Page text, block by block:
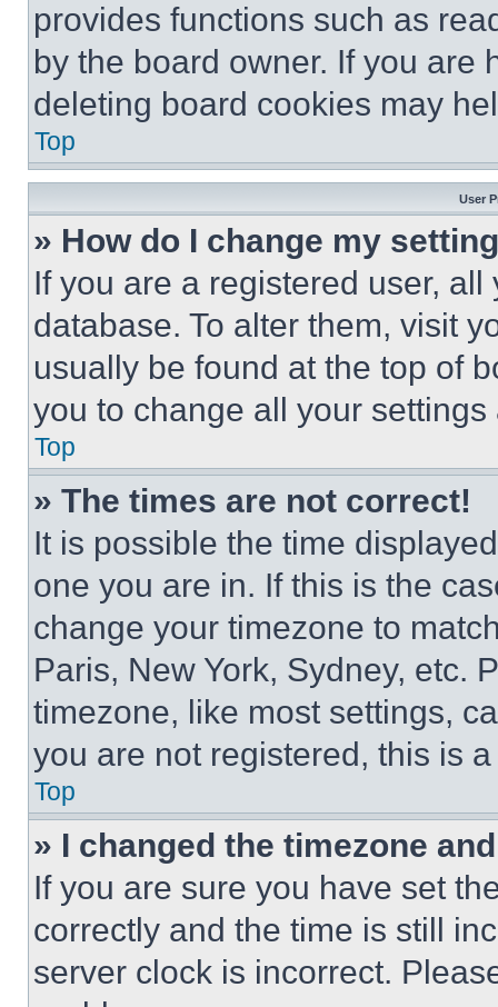
provides functions such as
by the board owner. If you are
deleting board cookies may
Top
User
» How do I change my
If you are a registered user,
database. To alter them, visit
usually be found at the top of
you to change all your
Top
» The times are not correct!
It is possible the time
one you are in. If this is the
change your timezone to
Paris, New York, Sydney, etc.
timezone, like most settings,
you are not registered, this is
Top
» I changed the timezone
If you are sure you have set
correctly and the time is still
server clock is incorrect.